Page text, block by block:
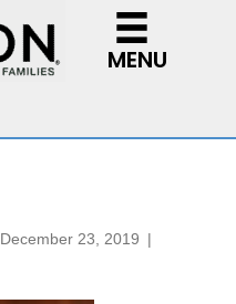
MENU
December 23, 2019 |